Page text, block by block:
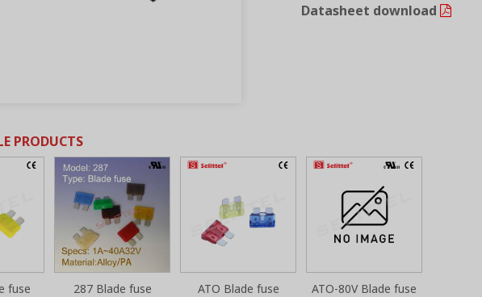
Datasheet download
PRODUCTS
fuse 287 Blade fuse ATO Blade fuse ATO-80V Blade fuse